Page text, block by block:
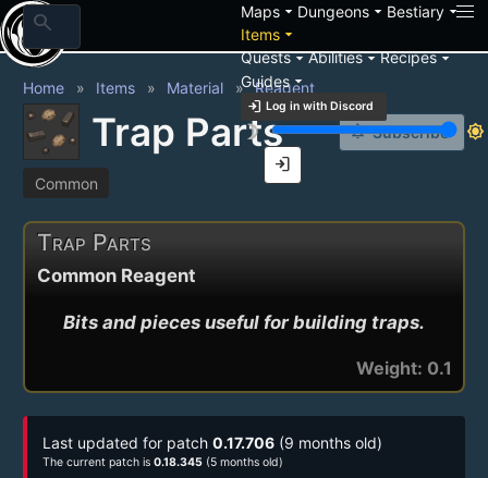
search Mapsarrow_drop_down Dungeonsarrow_drop_down Bestiaryarrow_drop_down
Itemsarrow_drop_down
Questsarrow_drop_downAbilitiesarrow_drop_downRecipesarrow_drop_down
Guidesarrow_drop_down
login Log in with Discord
brightness_3
brightness_7
login
Home Items Material Reagent
Trap Parts notification_add Subscribe
Common
Trap Parts
Common Reagent
Bits and pieces useful for building traps.
Weight: 0.1
Last updated for patch 0.17.706 (9 months old)
The current patch is 0.18.345 (5 months old)